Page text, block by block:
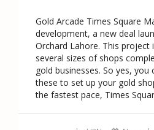
Gold Arcade Times Square
development, a new deal
Orchard Lahore. This project
several sizes of shops
gold businesses. So yes,
these to set up your gold
the fastest pace, Times